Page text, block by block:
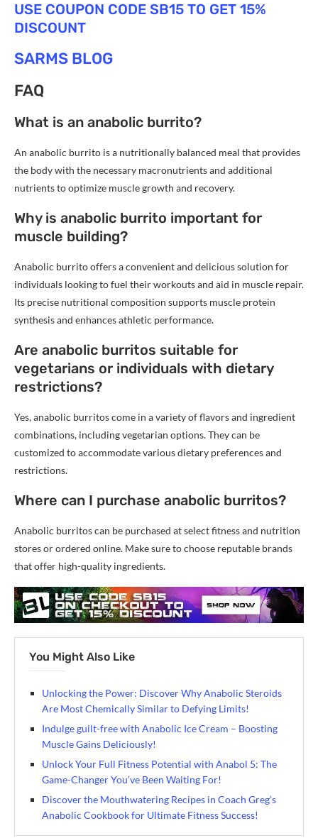
USE COUPON CODE SB15 TO GET 15%
DISCOUNT
SARMS BLOG
FAQ
What is an anabolic burrito?
An anabolic burrito is a nutritionally balanced meal that provides
the body with the necessary macronutrients and additional
nutrients to optimize muscle growth and recovery.
Why is anabolic burrito important for
muscle building?
Anabolic burrito offers a convenient and delicious solution for
individuals looking to fuel their workouts and aid in muscle repair.
Its precise nutritional composition supports muscle protein
synthesis and enhances athletic performance.
Are anabolic burritos suitable for
vegetarians or individuals with dietary
restrictions?
Yes, anabolic burritos come in a variety of flavors and ingredient
combinations, including vegetarian options. They can be
customized to accommodate various dietary preferences and
restrictions.
Where can I purchase anabolic burritos?
Anabolic burritos can be purchased at select fitness and nutrition
stores or ordered online. Make sure to choose reputable brands
that offer high-quality ingredients.
You Might Also Like
Unlocking the Power: Discover Why Anabolic Steroids
Are Most Chemically Similar to Defying Limits!
Indulge guilt-free with Anabolic Ice Cream – Boosting
Muscle Gains Deliciously!
Unlock Your Full Fitness Potential with Anabol 5: The
Game-Changer You’ve Been Waiting For!
Discover the Mouthwatering Recipes in Coach Greg’s
Anabolic Cookbook for Ultimate Fitness Success!